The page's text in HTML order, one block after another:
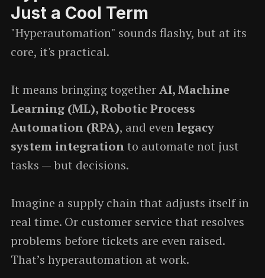
Just a Cool Term
"Hyperautomation" sounds flashy, but at its
core, it's practical.
It means bringing togetherAI, Machine
Learning (ML), Robotic Process
Automation (RPA), and evenlegacy
system integrationto automate not just
tasks — but decisions.
Imagine a supply chain that adjusts itself in
real time. Or customer service that resolves
problems before tickets are even raised.
That’s hyperautomation at work.